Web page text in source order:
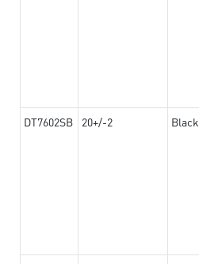
DT7602SB 20+/-2 Black